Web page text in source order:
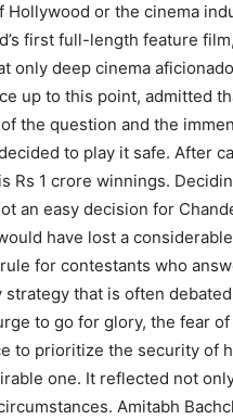
Hollywood or the cinema
first full-length feature
only deep cinema
up to this point, admitted
the question and the
to play it safe. After
Rs 1 crore winnings.
an easy decision for
have lost a
for contestants who
that is often
to go for glory, the fear
to prioritize the security of
one. It reflected not
Amitabh